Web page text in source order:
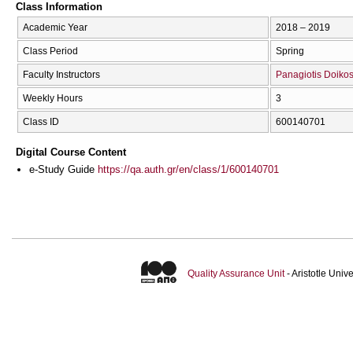
Class Information
Academic Year 2018 – 2019
Class Period Spring
Faculty Instructors Panagiotis Doikos
Weekly Hours 3
Class ID 600140701
Digital Course Content
e-Study Guide https://qa.auth.gr/en/class/1/600140701
Quality Assurance Unit- Aristotle